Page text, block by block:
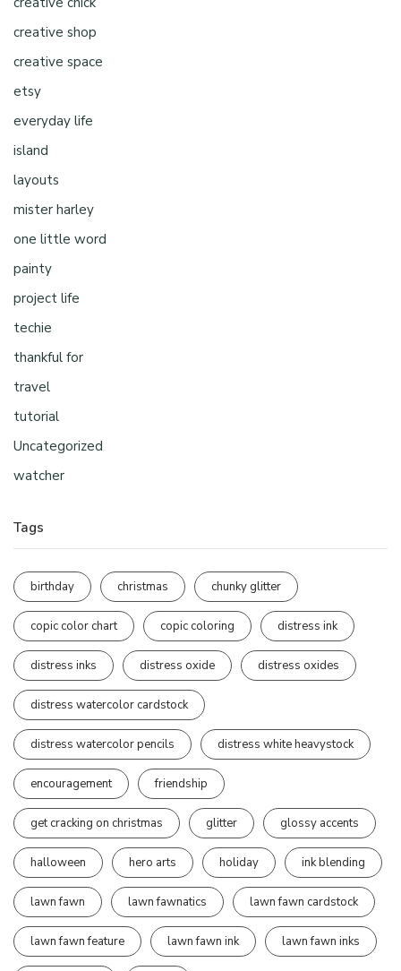
creative shop
creative space
etsy
everyday life
island
layouts
mister harley
one little word
painty
project life
techie
thankful for
travel
tutorial
Uncategorized
watcher
Tags
birthday christmas chunky glitter
copic color chart copic coloring distress ink
distress inks distress oxide distress oxides
distress watercolor cardstock
distress watercolor pencils distress white heavystock
encouragement friendship
get cracking on christmas glitter glossy accents
halloween hero arts holiday ink blending
lawn fawn lawn fawnatics lawn fawn cardstock
lawn fawn feature lawn fawn ink lawn fawn inks